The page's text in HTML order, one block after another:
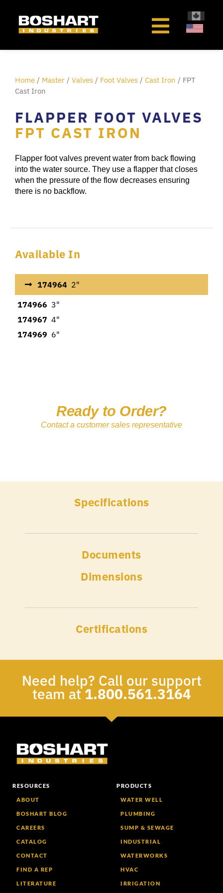
Home / Master / Valves / Foot Valves / Cast Iron / FPT
Cast Iron
FLAPPER FOOT VALVES
FPT CAST IRON
Flapper foot valves prevent water from back flowing
into the water source. They use a flapper that closes
when the pressure of the flow decreases ensuring
there is no backflow.
Available In
174964 2"
174966 3"
174967 4"
174969 6"
Ready to Order?
Contact a customer sales representative
Specifications
Documents
Dimensions
Certifications
Need help? Call our support
team at1.800.561.3164
RESOURCES
ABOUT
BOSHART BLOG
CAREERS
CATALOG
CONTACT
FIND A REP
LITERATURE
PRODUCTS
WATER WELL
PLUMBING
SUMP & SEWAGE
INDUSTRIAL
WATERWORKS
HVAC
IRRIGATION